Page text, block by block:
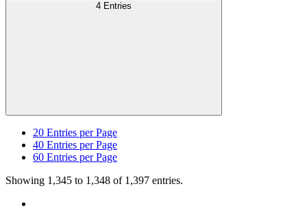
4 Entries
20 Entries per Page
40 Entries per Page
60 Entries per Page
Showing 1,345 to 1,348 of 1,397 entries.